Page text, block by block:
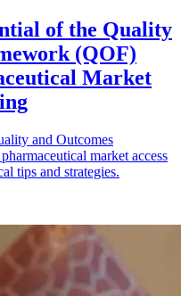
of the Quality
(QOF)
Market
and Outcomes
market access
tips and strategies.